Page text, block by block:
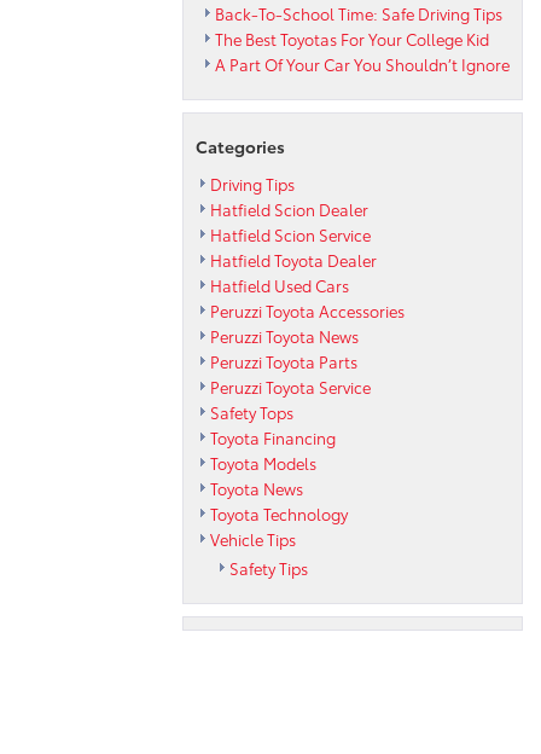
Back-To-School Time: Safe Driving Tips
The Best Toyotas For Your College Kid
A Part Of Your Car You Shouldn’t Ignore
Categories
Driving Tips
Hatfield Scion Dealer
Hatfield Scion Service
Hatfield Toyota Dealer
Hatfield Used Cars
Peruzzi Toyota Accessories
Peruzzi Toyota News
Peruzzi Toyota Parts
Peruzzi Toyota Service
Safety Tops
Toyota Financing
Toyota Models
Toyota News
Toyota Technology
Vehicle Tips
Safety Tips